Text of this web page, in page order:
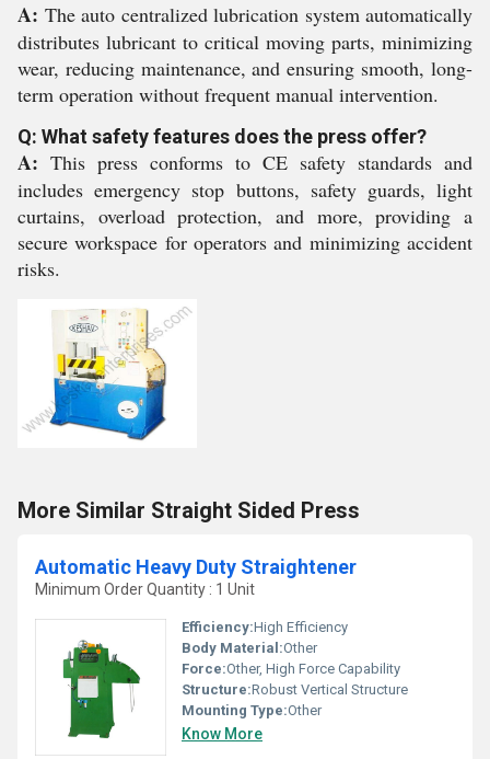
A: The auto centralized lubrication system automatically
distributes lubricant to critical moving parts, minimizing
wear, reducing maintenance, and ensuring smooth, long-
term operation without frequent manual intervention.
Q: What safety features does the press offer?
A: This press conforms to CE safety standards and
includes emergency stop buttons, safety guards, light
curtains, overload protection, and more, providing a
secure workspace for operators and minimizing accident
risks.
More Similar Straight Sided Press
Automatic Heavy Duty Straightener
Minimum Order Quantity : 1 Unit
Efficiency:High Efficiency
Body Material:Other
Force:Other, High Force Capability
Structure:Robust Vertical Structure
Mounting Type:Other
Know More